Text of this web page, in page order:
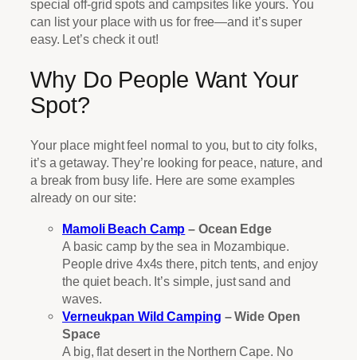
special off-grid spots and campsites like yours. You
can list your place with us for free—and it’s super
easy. Let’s check it out!
Why Do People Want Your
Spot?
Your place might feel normal to you, but to city folks,
it’s a getaway. They’re looking for peace, nature, and
a break from busy life. Here are some examples
already on our site:
Mamoli Beach Camp – Ocean Edge
A basic camp by the sea in Mozambique.
People drive 4x4s there, pitch tents, and enjoy
the quiet beach. It’s simple, just sand and
waves.
Verneukpan Wild Camping – Wide Open
Space
A big, flat desert in the Northern Cape. No